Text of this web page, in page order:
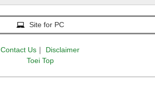
Site for PC
Contact Us ｜
Disclaimer
Toei Top